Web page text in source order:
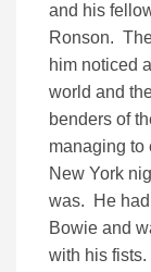
and his
Ronson.
him noticed
world and
benders of
managing to
New York
was. He had
Bowie and
with his fists.